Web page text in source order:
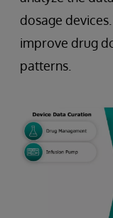
dosage
improve drug
patterns.